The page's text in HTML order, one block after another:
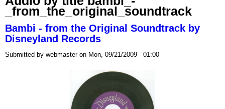
_from_the_original_soundtrack
Bambi - from the Original Soundtrack by
Disneyland Records
Submitted by webmaster on Mon, 09/21/2009 - 01:00